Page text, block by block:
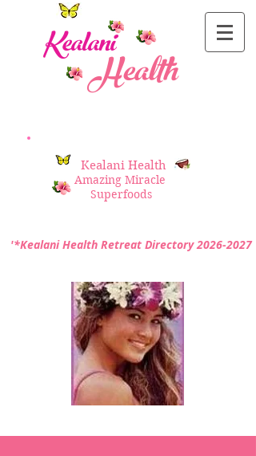
Health
Kealani
Kealani Health
Amazing Miracle
Superfoods
'*Kealani Health Retreat Directory2026-2027